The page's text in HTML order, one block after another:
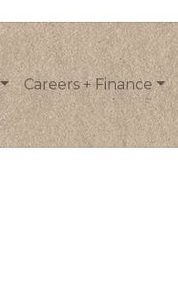
Careers + Finance